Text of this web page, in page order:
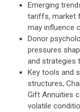
Emerging
tariffs, market
may influence
Donor
pressures
and strategies
Key tools and
structures,
Gift Annuities
volatile